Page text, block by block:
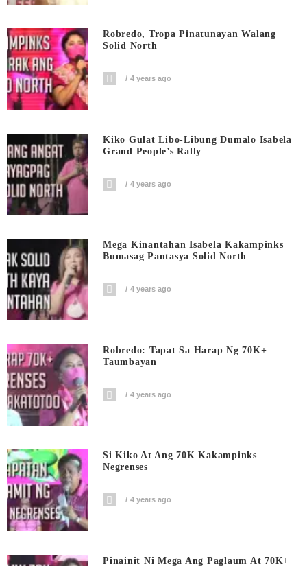
Robredo, Tropa Pinatunayan Walang
Solid North
4 years ago
Kiko Gulat Libo-Libung Dumalo Isabela
Grand People’s Rally
4 years ago
Mega Kinantahan Isabela Kakampinks
Bumasag Pantasya Solid North
4 years ago
Robredo: Tapat Sa Harap Ng 70K+
Taumbayan
4 years ago
Si Kiko At Ang 70K Kakampinks
Negrenses
4 years ago
Pinainit Ni Mega Ang Paglaum At 70K+